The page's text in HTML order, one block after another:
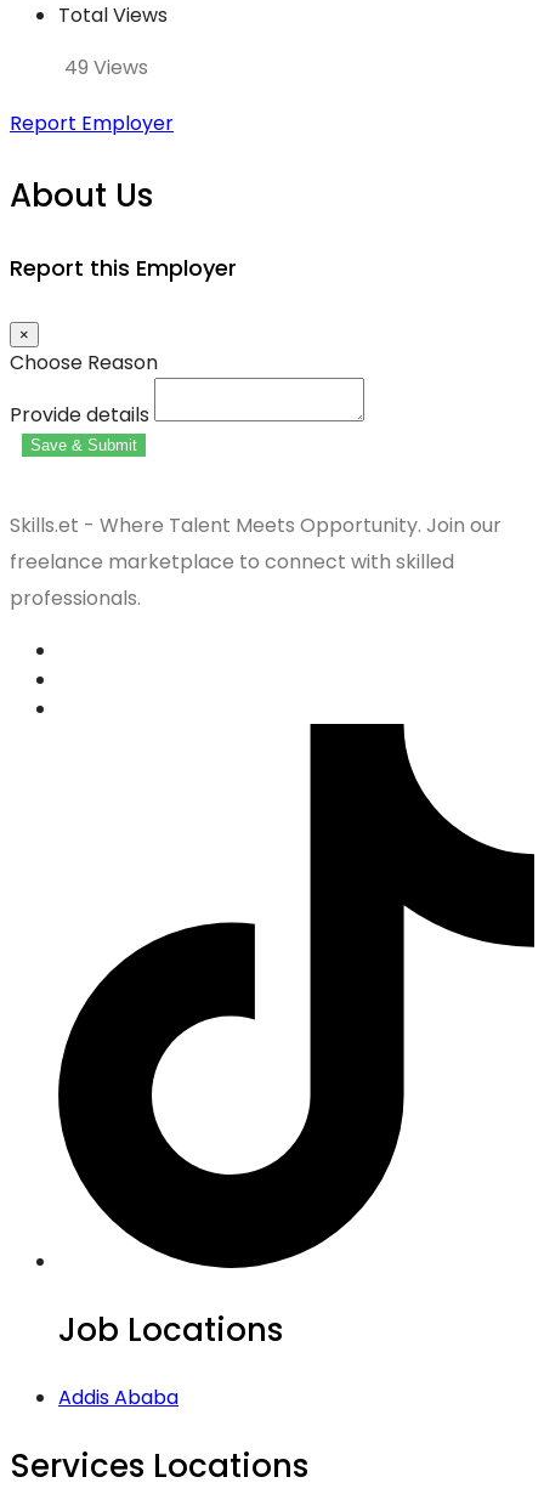
Total Views
49 Views
Report Employer
About Us
Report this Employer
×
Choose Reason
Provide details
Save & Submit
Skills.et - Where Talent Meets Opportunity. Join our
freelance marketplace to connect with skilled
professionals.
Job Locations
Addis Ababa
Services Locations